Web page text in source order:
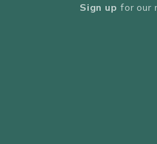
Sign up for our